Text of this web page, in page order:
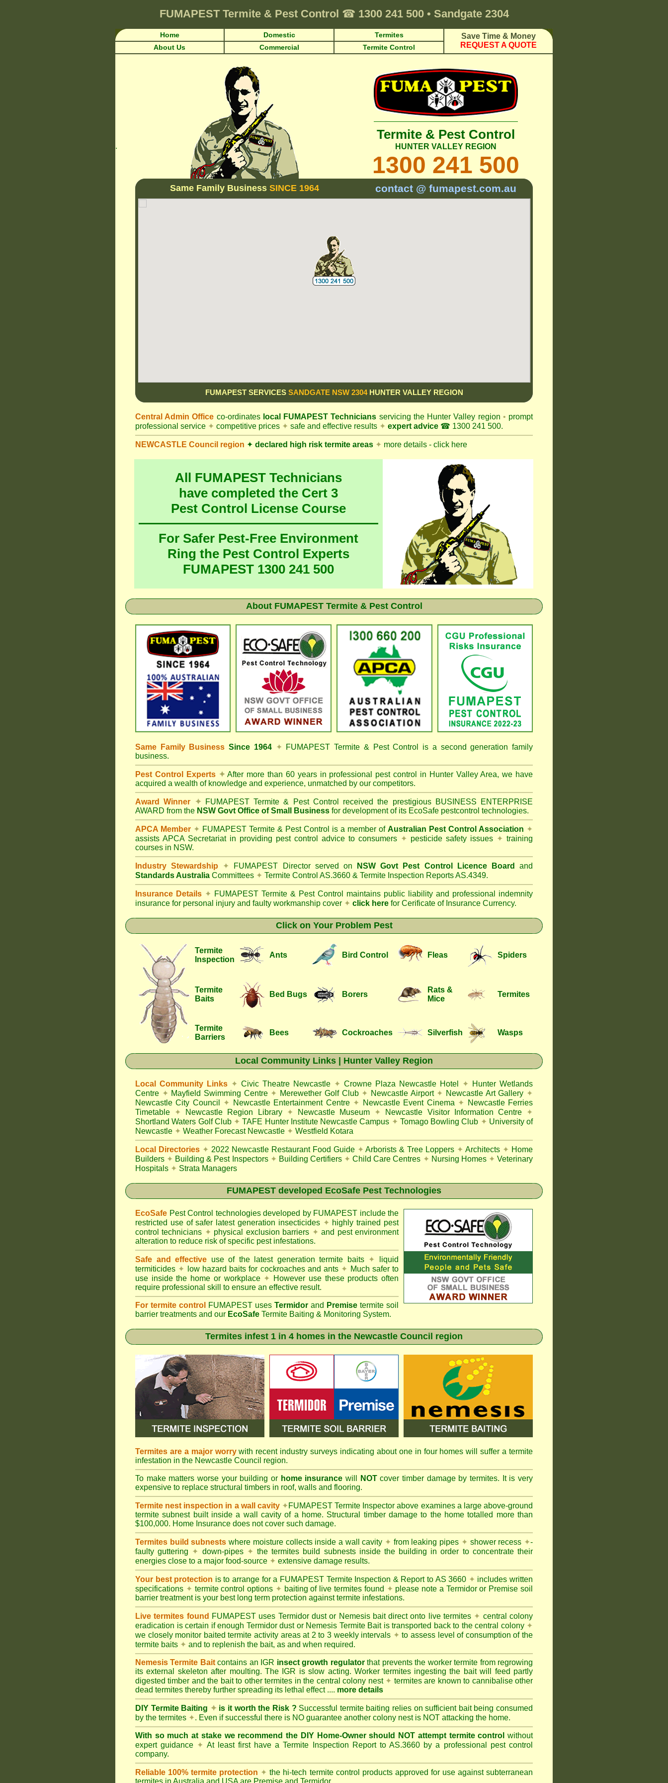
FUMAPEST Termite & Pest Control ☎ 1300 241 500 • Sandgate 2304
Home Domestic Termites
Save Time & Money
REQUEST A QUOTE
About Us Commercial Termite Control
.
Termite & Pest Control
HUNTER VALLEY REGION
1300 241 500
Same Family Business SINCE 1964 contact @ fumapest.com.au
FUMAPEST SERVICES SANDGATE NSW 2304HUNTER VALLEY REGION
Central Admin Office co-ordinates local FUMAPEST Technicians servicing the Hunter Valley region • prompt
professional service ✦ competitive prices ✦ safe and effective results ✦ expert advice ☎ 1300 241 500.
NEWCASTLE Council region ✦ declared high risk termite areas ✦ more details - click here
All FUMAPEST Technicians
have completed the Cert 3
Pest Control License Course
For Safer Pest-Free Environment
Ring the Pest Control Experts
FUMAPEST 1300 241 500
About FUMAPEST Termite & Pest Control
Same Family BusinessSince 1964 ✦ FUMAPEST Termite & Pest Control
is a second generation family
business.
Pest Control Experts ✦After more than 60 years in professional pest control in Hunter Valley Area, we have
acquired a wealth of knowledge and experience, unmatched by our competitors.
Award Winner ✦ FUMAPEST Termite & Pest Control
received the prestigious BUSINESS ENTERPRISE
AWARD from the NSW Govt Office of Small Business for development of its EcoSafe pestcontrol technologies.
APCA Member ✦ FUMAPEST Termite & Pest Control is a member of Australian Pest Control Association ✦
assists APCA Secretariat in providing pest control advice to consumers ✦ pesticide safety issues ✦ training
courses in NSW.
Industry Stewardship ✦ FUMAPEST Director served on NSW Govt Pest Control Licence Board
and
Standards Australia Committees ✦ Termite Control AS.3660 & Termite Inspection Reports AS.4349.
Insurance Details ✦ FUMAPEST Termite & Pest Control
maintains public liability and professional indemnity
insurance for personal injury and faulty workmanship cover ✦ click here for Cerificate of Insurance Currency.
Click on Your Problem Pest
Termite
Inspection
Ants Bird Control Fleas Spiders
Termite
Baits
Bed Bugs Borers
Rats &
Mice
Termites
Termite
Barriers
Bees Cockroaches Silverfish Wasps
Local Community Links | Hunter Valley Region
Local Community Links ✦ Civic Theatre Newcastle ✦ Crowne Plaza Newcastle Hotel ✦ Hunter Wetlands
Centre ✦ Mayfield Swimming Centre ✦ Merewether Golf Club ✦ Newcastle Airport ✦ Newcastle Art Gallery ✦
Newcastle City Council
✦ Newcastle Entertainment Centre ✦ Newcastle Event Cinema ✦ Newcastle Ferries
Timetable
✦ Newcastle Region Library ✦ Newcastle Museum ✦ Newcastle Visitor Information Centre
✦
Shortland Waters Golf Club ✦ TAFE Hunter Institute Newcastle Campus ✦ Tomago Bowling Club ✦ University of
Newcastle ✦ Weather Forecast Newcastle ✦ Westfield Kotara
Local Directories ✦ 2022 Newcastle Restaurant Food Guide ✦ Arborists & Tree Loppers ✦ Architects ✦ Home
Builders ✦ Building & Pest Inspectors ✦ Building Certifiers ✦ Child Care Centres ✦ Nursing Homes ✦ Veterinary
Hospitals ✦ Strata Managers
FUMAPEST developed EcoSafe Pest Technologies
EcoSafe Pest Control technologies developed by FUMAPEST include the
restricted use of safer latest generation insecticides ✦ highly trained pest
control technicians ✦ physical exclusion barriers ✦ and pest environment
alteration to reduce risk of specific pest infestations.
Safe and effective use of the latest generation termite baits ✦ liquid
termiticides ✦ low hazard baits for cockroaches and ants ✦ Much safer to
use inside the home or workplace✦ However use these products often
require professional skill to ensure an effective result.
For termite control FUMAPEST uses Termidor and Premise termite soil
barrier treatments and our EcoSafe Termite Baiting & Monitoring System.
Termites infest 1 in 4 homes in the Newcastle Council region
Termites are a major worrywith recent industry surveys indicating about one in four homes will suffer a termite
infestation in the Newcastle Council region.
To make matters worse your building or home insurance will NOTcover timber damage by termites. It is very
expensive to replace structural timbers in roof, walls and flooring.
Termite nest inspection in a wall cavity ✦FUMAPEST Termite Inspector above examines a large above-ground
termite subnest built inside a wall cavity of a home. Structural timber damage to the home totalled more than
$100,000. Home Insurance does not cover such damage.
Termites build subnests where moisture collects inside a wall cavity ✦ from leaking pipes ✦ shower recess ✦-
faulty guttering ✦ down-pipes ✦ the termites build subnests inside the building in order to concentrate their
energies close to a major food-source ✦ extensive damage results.
Your best protection is to arrange for a FUMAPEST Termite Inspection & Report to AS 3660 ✦ includes written
specifications ✦ termite control options ✦ baiting of live termites found ✦ please note a Termidor or Premise soil
barrier treatment is your best long term protection against termite infestations.
Live termites found FUMAPESTuses Termidor dust or Nemesis bait direct onto live termites ✦ central colony
eradication is certain if enough Termidor dust or Nemesis Termite Bait is transported back to the central colony ✦
we closely monitor baited termite activity areas at 2 to 3 weekly intervals ✦ to assess level of consumption of the
termite baits ✦ and to replenish the bait, as and when required.
Nemesis Termite Baitcontains an IGR insect growth regulatorthat prevents the worker termite from regrowing
its external skeleton after moulting. The IGR is slow acting. Worker termites ingesting the bait will feed partly
digested timber and the bait to other termites in the central colony nest ✦ termites are known to cannibalise other
dead termites thereby further spreading its lethal effect .... more details
DIY Termite Baiting ✦is it worth the Risk ? Successful termite baiting relies on sufficient bait being consumed
by the termites ✦. Even if successful there is NO guarantee another colony nest is NOT attacking the home.
With so much at stake we recommend the DIY Home-Owner should NOT attempt termite control without
expert guidance ✦ At least first have a Termite Inspection Report to AS.3660 by a professional pest control
company.
Reliable 100% termite protection ✦ the hi-tech termite control products approved for use against subterranean
termites in Australia and USA are Premise and Termidor.